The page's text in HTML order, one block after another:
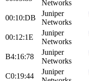
Networks
00:10:DB
Juniper
Networks
00:12:1E
Juniper
Networks
B4:16:78
Juniper
Networks
C0:19:44
Juniper